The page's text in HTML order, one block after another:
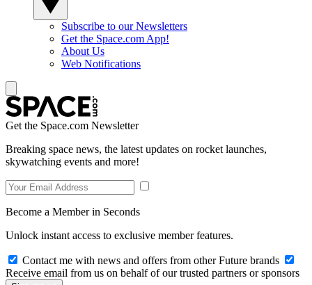
Subscribe to our Newsletters
Get the Space.com App!
About Us
Web Notifications
Get the Space.com Newsletter
Breaking space news, the latest updates on rocket launches,
skywatching events and more!
Become a Member in Seconds
Unlock instant access to exclusive member features.
Contact me with news and offers from other Future brands
Receive email from us on behalf of our trusted partners or sponsors